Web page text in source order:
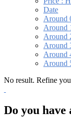
Date
Around
Around
Around
Around
Around
Around
No result. Refine
Do you